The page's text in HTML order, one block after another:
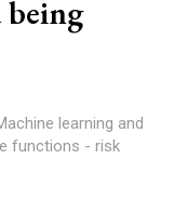
functions - risk